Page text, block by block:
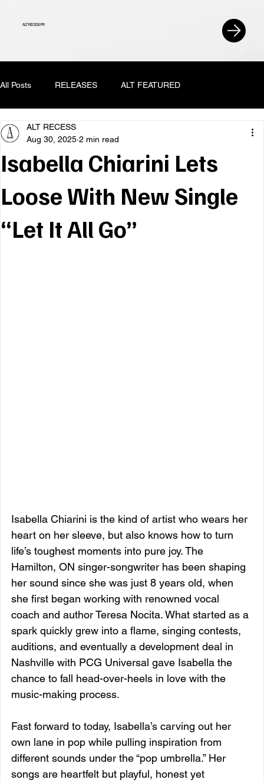
ALT RECESS PR
All Posts RELEASES ALT FEATURED
Isabella Chiarini Lets
Loose With New Single
“Let It All Go”
ALT RECESS
Aug 30, 2025 2 min read
Isabella Chiarini is the kind of artist who wears her
heart on her sleeve, but also knows how to turn
life’s toughest moments into pure joy. The
Hamilton, ON singer-songwriter has been shaping
her sound since she was just 8 years old, when
she first began working with renowned vocal
coach and author Teresa Nocita. What started as a
spark quickly grew into a flame, singing contests,
auditions, and eventually a development deal in
Nashville with PCG Universal gave Isabella the
chance to fall head-over-heels in love with the
music-making process.
Fast forward to today, Isabella’s carving out her
own lane in pop while pulling inspiration from
different sounds under the “pop umbrella.” Her
songs are heartfelt but playful, honest yet